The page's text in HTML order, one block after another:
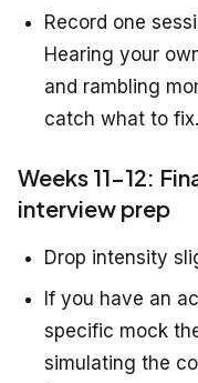
Record one
Hearing your
and rambling
catch what to fix.
Weeks 11-12:
interview prep
Drop intensity
If you have an
specific mock
simulating the